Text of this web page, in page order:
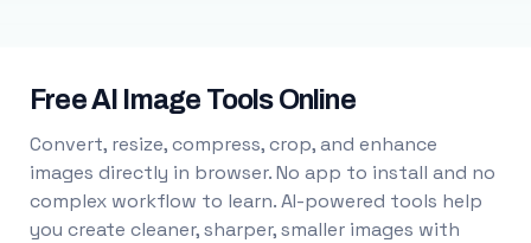
Free AI Image Tools Online
Convert, resize, compress, crop, and enhance
images directly in browser. No app to install and no
complex workflow to learn. AI-powered tools help
you create cleaner, sharper, smaller images with